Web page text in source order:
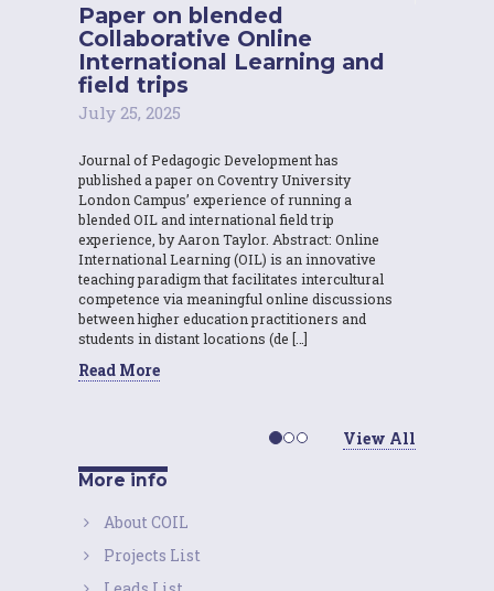
Paper on blended
Collaborative Online
International Learning and
field trips
July 25, 2025
Journal of Pedagogic Development has
published a paper on Coventry University
London Campus’ experience of running a
blended OIL and international field trip
experience, by Aaron Taylor. Abstract: Online
International Learning (OIL) is an innovative
teaching paradigm that facilitates intercultural
competence via meaningful online discussions
between higher education practitioners and
students in distant locations (de […]
Read More
View All
More info
About COIL
Projects List